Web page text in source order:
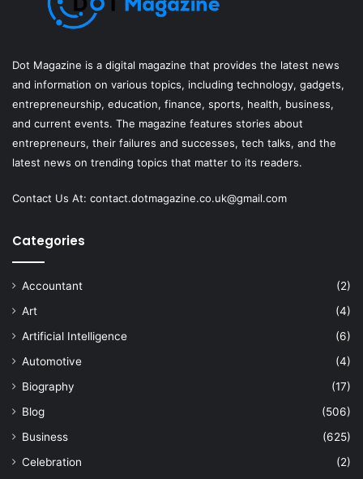
Dot Magazine is a digital magazine that provides the latest news
and information on various topics, including technology, gadgets,
entrepreneurship, education, finance, sports, health, business,
and current events. The magazine features stories about
entrepreneurs, their failures and successes, tech talks, and the
latest news on trending topics that matter to its readers.
Contact Us At: contact.dotmagazine.co.uk@gmail.com
Categories
Accountant
(2)
Art
(4)
Artificial Intelligence
(6)
Automotive
(4)
Biography
(17)
Blog
(506)
Business
(625)
Celebration
(2)